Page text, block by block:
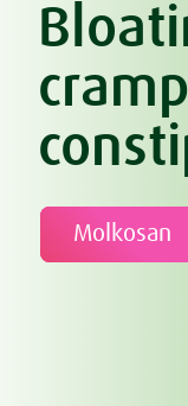
Molkosan